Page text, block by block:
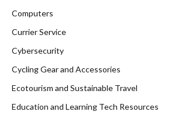
Computers
Currier Service
Cybersecurity
Cycling Gear and Accessories
Ecotourism and Sustainable Travel
Education and Learning Tech Resources